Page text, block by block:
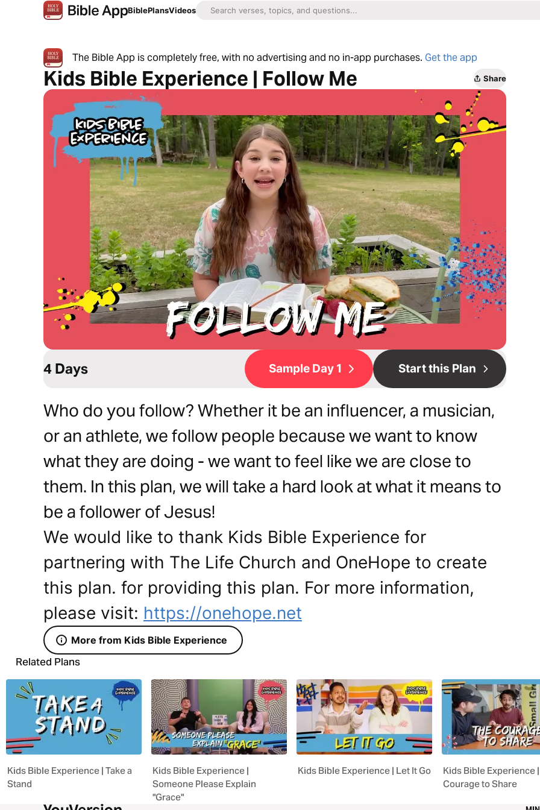
BiblePlansVideos
The Bible App is completely free, with no advertising and no in-app purchases. Get the app
Kids Bible Experience | Follow Me Share
4 Days Sample Day 1 Start this Plan
Who do you follow? Whether it be an influencer, a musician,
or an athlete, we follow people because we want to know
what they are doing - we want to feel like we are close to
them. In this plan, we will take a hard look at what it means to
be a follower of Jesus!
We would like to thank Kids Bible Experience for
partnering with The Life Church and OneHope to create
this plan. for providing this plan. For more information,
please visit: https://onehope.net
More from Kids Bible Experience
Related Plans
Kids Bible Experience | Take a
Stand
Kids Bible Experience |
Someone Please Explain
"Grace"
Kids Bible Experience | Let It Go
Kids Bible Experience |
Courage to Share